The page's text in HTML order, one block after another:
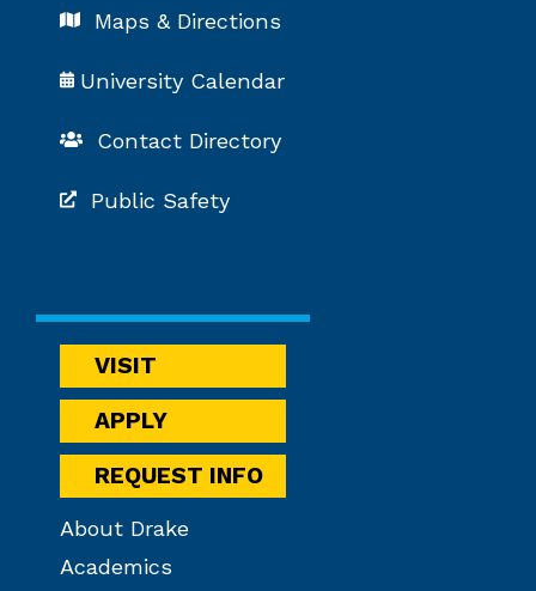
Maps & Directions
University Calendar
Contact Directory
Public Safety
VISIT
APPLY
REQUEST INFO
About Drake
Academics